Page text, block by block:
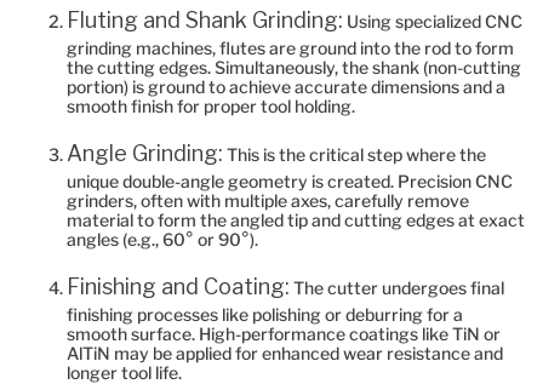
Fluting and Shank Grinding: Using specialized CNC
grinding machines, flutes are ground into the rod to form
the cutting edges. Simultaneously, the shank (non-cutting
portion) is ground to achieve accurate dimensions and a
smooth finish for proper tool holding.
Angle Grinding: This is the critical step where the
unique double-angle geometry is created. Precision CNC
grinders, often with multiple axes, carefully remove
material to form the angled tip and cutting edges at exact
angles (e.g., 60° or 90°).
Finishing and Coating: The cutter undergoes final
finishing processes like polishing or deburring for a
smooth surface. High-performance coatings like TiN or
AlTiN may be applied for enhanced wear resistance and
longer tool life.